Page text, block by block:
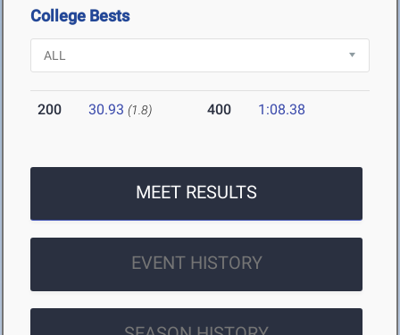
College Bests
200 30.93 (1.8) 400 1:08.38
MEET RESULTS
EVENT HISTORY